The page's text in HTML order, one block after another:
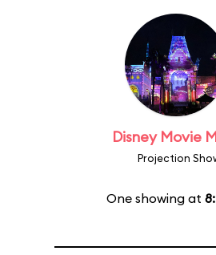
Disney Movie
Projection
One showing at